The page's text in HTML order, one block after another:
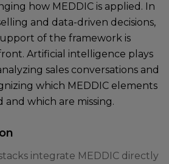
how MEDDIC is applied. In
and data-driven decisions,
of the framework is
Artificial intelligence plays
sales conversations and
which MEDDIC elements
and which are missing.
integrate MEDDIC directly